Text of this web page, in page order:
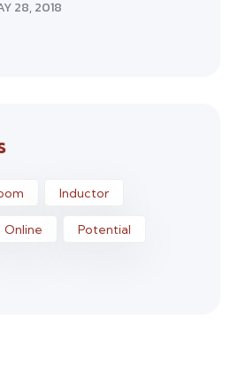
28, 2018
Inductor
Online Potential